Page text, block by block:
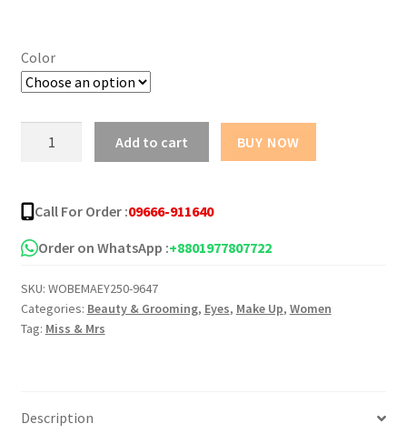
৳ 400.00.
Color
Ultra
Fine
Dipliner
-4.5ml
quantity
Add to cart BUY NOW
Call For Order :09666-911640
Order on WhatsApp :+8801977807722
SKU: WOBEMAEY250-9647
Categories: Beauty & Grooming, Eyes, Make Up, Women
Tag: Miss & Mrs
Description